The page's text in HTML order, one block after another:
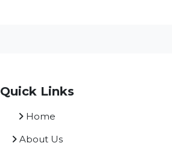
Quick Links
Home
About Us